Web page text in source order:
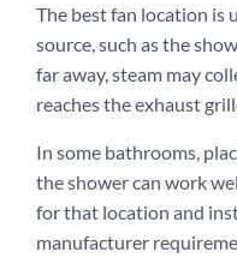
The best fan location is
source, such as the
far away, steam may
reaches the exhaust
In some bathrooms,
the shower can work
for that location and
manufacturer